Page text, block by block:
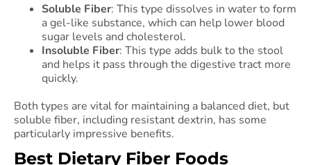
Soluble Fiber: This type dissolves in water to form
a gel-like substance, which can help lower blood
sugar levels and cholesterol.
Insoluble Fiber: This type adds bulk to the stool
and helps it pass through the digestive tract more
quickly.
Both types are vital for maintaining a balanced diet, but
soluble fiber, including resistant dextrin, has some
particularly impressive benefits.
Best Dietary Fiber Foods